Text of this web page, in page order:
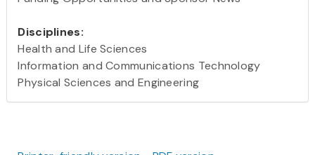
Disciplines:
Health and Life Sciences
Information and Communications Technology
Physical Sciences and Engineering